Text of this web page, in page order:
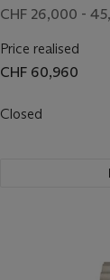
CHF 26,000 -
Price realised
CHF 60,960
Closed